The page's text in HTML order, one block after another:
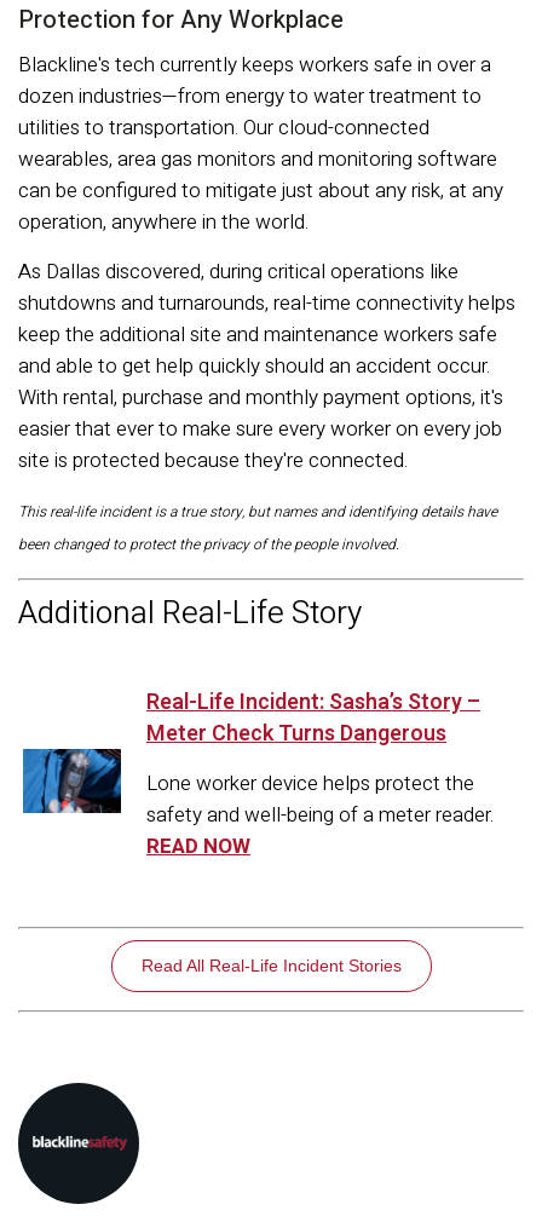
Protection for Any Workplace
Blackline's tech currently keeps workers safe in over a
dozen industries—from energy to water treatment to
utilities to transportation. Our cloud-connected
wearables, area gas monitors and monitoring software
can be configured to mitigate just about any risk, at any
operation, anywhere in the world.
As Dallas discovered, during critical operations like
shutdowns and turnarounds, real-time connectivity helps
keep the additional site and maintenance workers safe
and able to get help quickly should an accident occur.
With rental, purchase and monthly payment options, it's
easier that ever to make sure every worker on every job
site is protected because they're connected.
This real-life incident is a true story, but names and identifying details have
been changed to protect the privacy of the people involved.
Additional Real-Life Story
Real-Life Incident: Sasha’s Story –
Meter Check Turns Dangerous
Lone worker device helps protect the
safety and well-being of a meter reader.
READ NOW
Read All Real-Life Incident Stories